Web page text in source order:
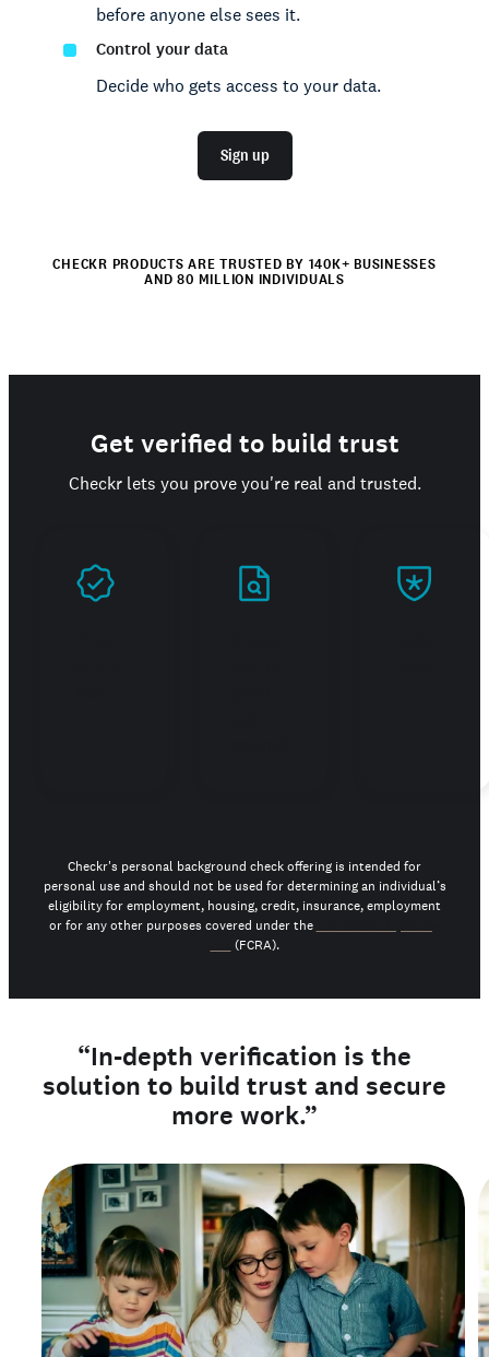
before anyone else sees it.
Control your data
Decide who gets access to your data.
Sign up
CHECKR PRODUCTS ARE TRUSTED BY 140K+ BUSINESSES
AND 80 MILLION INDIVIDUALS
Get verified to build trust
Checkr lets you prove you're real and trusted.
Checkr's personal background check offering is intended for
personal use and should not be used for determining an individual’s
eligibility for employment, housing, credit, insurance, employment
or for any other purposes covered under the
(FCRA).
“In-depth verification is the
solution to build trust and secure
more work.”